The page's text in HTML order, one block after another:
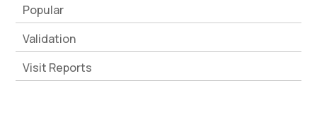
Popular
Validation
Visit Reports